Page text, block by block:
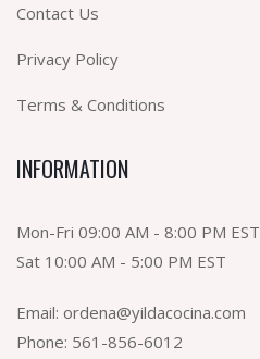
Contact Us
Privacy Policy
Terms & Conditions
INFORMATION
Mon-Fri 09:00 AM - 8:00 PM EST
Sat 10:00 AM - 5:00 PM EST
Email: ordena@yildacocina.com
Phone: 561-856-6012